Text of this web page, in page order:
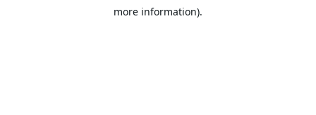
more information).